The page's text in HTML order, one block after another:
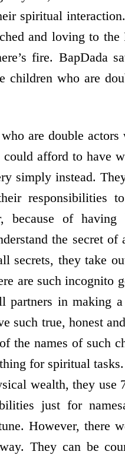
spiritual
and loving to the
fire. BapDada
who are
are double
afford to have
simply instead.
responsibilities
because of
the secret
secrets, they take
are such incognito
in making
such true, honest
the names of such
for spiritual
wealth, they use
just for
However, there
They can be